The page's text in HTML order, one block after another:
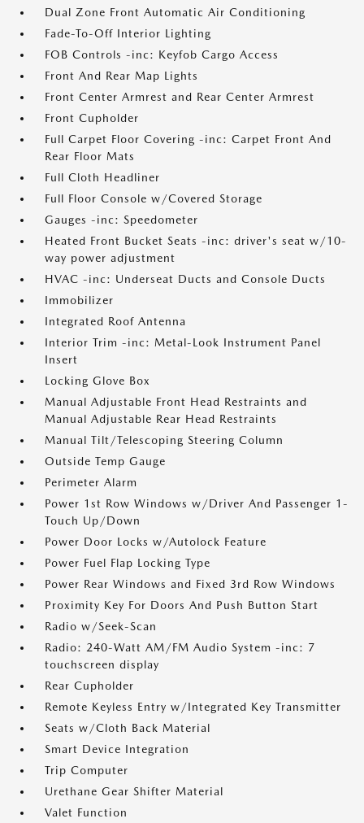
Dual Zone Front Automatic Air Conditioning
Fade-To-Off Interior Lighting
FOB Controls -inc: Keyfob Cargo Access
Front And Rear Map Lights
Front Center Armrest and Rear Center Armrest
Front Cupholder
Full Carpet Floor Covering -inc: Carpet Front And
Rear Floor Mats
Full Cloth Headliner
Full Floor Console w/Covered Storage
Gauges -inc: Speedometer
Heated Front Bucket Seats -inc: driver's seat w/10-
way power adjustment
HVAC -inc: Underseat Ducts and Console Ducts
Immobilizer
Integrated Roof Antenna
Interior Trim -inc: Metal-Look Instrument Panel
Insert
Locking Glove Box
Manual Adjustable Front Head Restraints and
Manual Adjustable Rear Head Restraints
Manual Tilt/Telescoping Steering Column
Outside Temp Gauge
Perimeter Alarm
Power 1st Row Windows w/Driver And Passenger 1-
Touch Up/Down
Power Door Locks w/Autolock Feature
Power Fuel Flap Locking Type
Power Rear Windows and Fixed 3rd Row Windows
Proximity Key For Doors And Push Button Start
Radio w/Seek-Scan
Radio: 240-Watt AM/FM Audio System -inc: 7
touchscreen display
Rear Cupholder
Remote Keyless Entry w/Integrated Key Transmitter
Seats w/Cloth Back Material
Smart Device Integration
Trip Computer
Urethane Gear Shifter Material
Valet Function